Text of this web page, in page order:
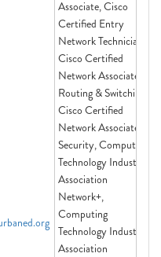
Associate, Cisco
Certified Entry
Network Technician,
Cisco Certified
Network Associate
Routing & Switching,
Cisco Certified
Network Associate
Security, Computing
Technology Industry
Association
Network+,
Computing
Technology Industry
Association